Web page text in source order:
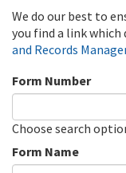
We do our best to
you find a link
and Records
Form Number
Choose search
Form Name